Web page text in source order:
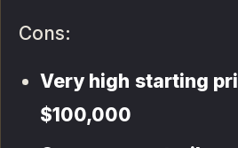
Cons:
Very high starting
$100,000